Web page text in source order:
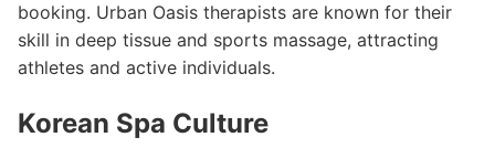
booking. Urban Oasis therapists are known for their
skill in deep tissue and sports massage, attracting
athletes and active individuals.
Korean Spa Culture